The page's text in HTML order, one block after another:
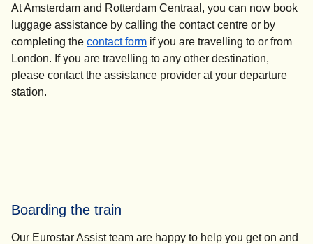
At Amsterdam and Rotterdam Centraal, you can now book
luggage assistance by calling the contact centre or by
completing the contact form if you are travelling to or from
London. If you are travelling to any other destination,
please contact the assistance provider at your departure
station.
Boarding the train
Our Eurostar Assist team are happy to help you get on and